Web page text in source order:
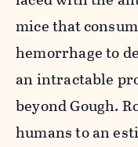
mice that
hemorrhage to
an intractable
beyond Gough.
humans to an